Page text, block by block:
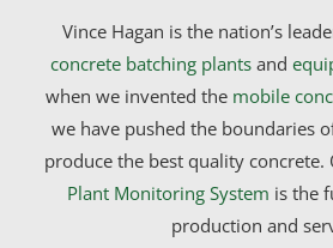
Vince Hagan is the nation’s
concrete batching plantsand
when we invented the mobile
we have pushed the boundaries
produce the best quality concrete.
Plant Monitoring System is the
production and